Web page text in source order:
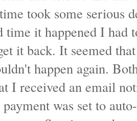
took some serious
time it happened I had
it back. It seemed
happen again.
I received an email
was set to